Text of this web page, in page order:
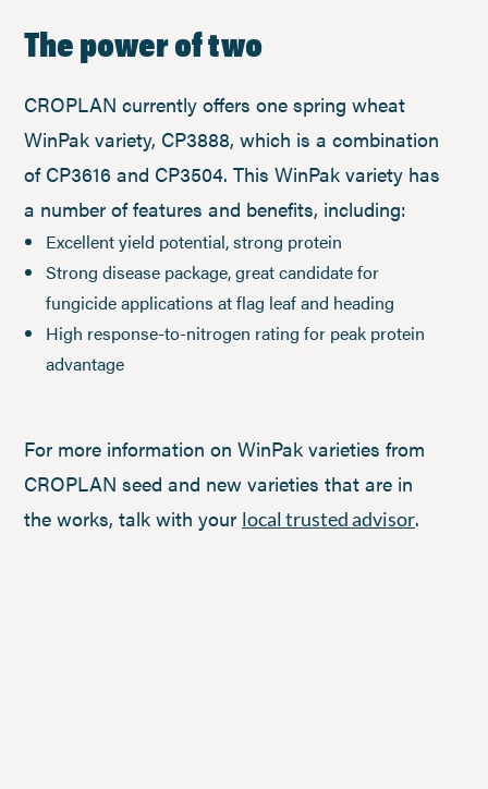
The power of two
CROPLAN currently offers one spring wheat
WinPak variety, CP3888, which is a combination
of CP3616 and CP3504. This WinPak variety has
a number of features and benefits, including:
Excellent yield potential, strong protein
Strong disease package, great candidate for
fungicide applications at flag leaf and heading
High response-to-nitrogen rating for peak protein
advantage
For more information on WinPak varieties from
CROPLAN seed and new varieties that are in
the works, talk with your local trusted advisor.